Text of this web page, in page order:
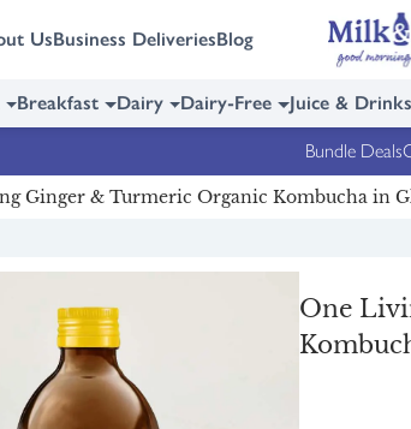
UsBusiness DeliveriesBlog
Breakfast Dairy Dairy-Free Juice & Drinks
Bundle Deals
Ginger & Turmeric Organic Kombucha in
One